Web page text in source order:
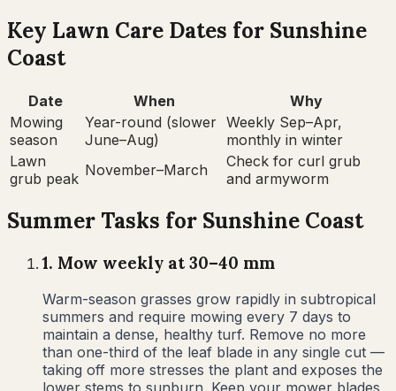
Key Lawn Care Dates for Sunshine
Coast
Date When
Why
Mowing
season
Year-round (slower
June–Aug)
Weekly Sep–Apr,
monthly in winter
Lawn
grub peak November–March
Check for curl grub
and armyworm
Summer Tasks for Sunshine Coast
1. Mow weekly at 30–40 mm
Warm-season grasses grow rapidly in subtropical
summers and require mowing every 7 days to
maintain a dense, healthy turf. Remove no more
than one-third of the leaf blade in any single cut —
taking off more stresses the plant and exposes the